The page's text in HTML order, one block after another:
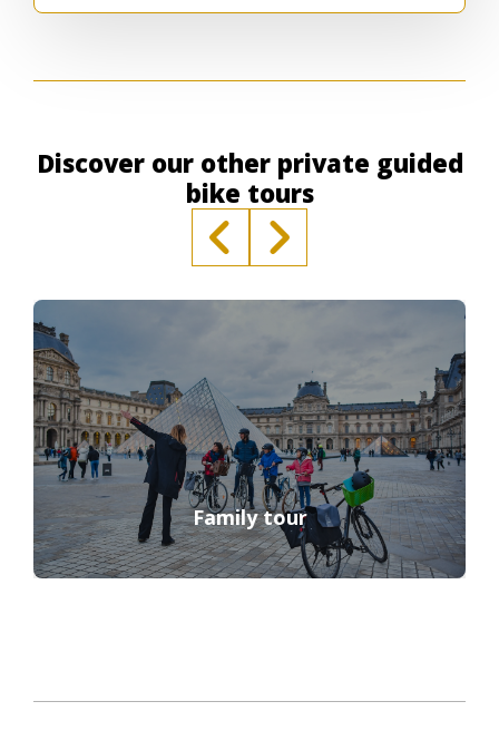
Discover our other private guided
bike tours
Family tour